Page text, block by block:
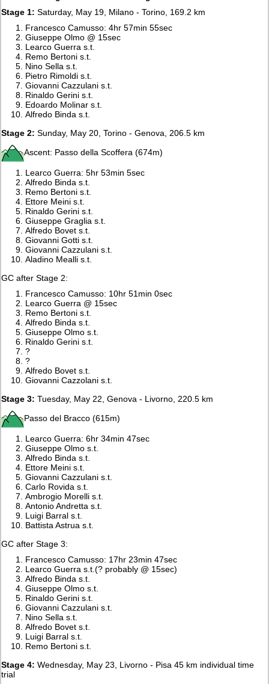
Stage 1: Saturday, May 19, Milano - Torino, 169.2 km
Francesco Camusso: 4hr 57min 55sec
Giuseppe Olmo @ 15sec
Learco Guerra s.t.
Remo Bertoni s.t.
Nino Sella s.t.
Pietro Rimoldi s.t.
Giovanni Cazzulani s.t.
Rinaldo Gerini s.t.
Edoardo Molinar s.t.
Alfredo Binda s.t.
Stage 2: Sunday, May 20, Torino - Genova, 206.5 km
Ascent: Passo della Scoffera (674m)
Learco Guerra: 5hr 53min 5sec
Alfredo Binda s.t.
Remo Bertoni s.t.
Ettore Meini s.t.
Rinaldo Gerini s.t.
Giuseppe Graglia s.t.
Alfredo Bovet s.t.
Giovanni Gotti s.t.
Giovanni Cazzulani s.t.
Aladino Mealli s.t.
GC after Stage 2:
Francesco Camusso: 10hr 51min 0sec
Learco Guerra @ 15sec
Remo Bertoni s.t.
Alfredo Binda s.t.
Giuseppe Olmo s.t.
Rinaldo Gerini s.t.
?
?
Alfredo Bovet s.t.
Giovanni Cazzolani s.t.
Stage 3:Tuesday, May 22, Genova - Livorno, 220.5 km
Passo del Bracco (615m)
Learco Guerra: 6hr 34min 47sec
Giuseppe Olmo s.t.
Alfredo Binda s.t.
Ettore Meini s.t.
Giovanni Cazzulani s.t.
Carlo Rovida s.t.
Ambrogio Morelli s.t.
Antonio Andretta s.t.
Luigi Barral s.t.
Battista Astrua s.t.
GC after Stage 3:
Francesco Camusso: 17hr 23min 47sec
Learco Guerra s.t.(? probably @ 15sec)
Alfredo Binda s.t.
Giuseppe Olmo s.t.
Rinaldo Gerini s.t.
Giovanni Cazzulani s.t.
Nino Sella s.t.
Alfredo Bovet s.t.
Luigi Barral s.t.
Remo Bertoni s.t.
Stage 4: Wednesday, May 23, Livorno - Pisa 45 km individual time
trial